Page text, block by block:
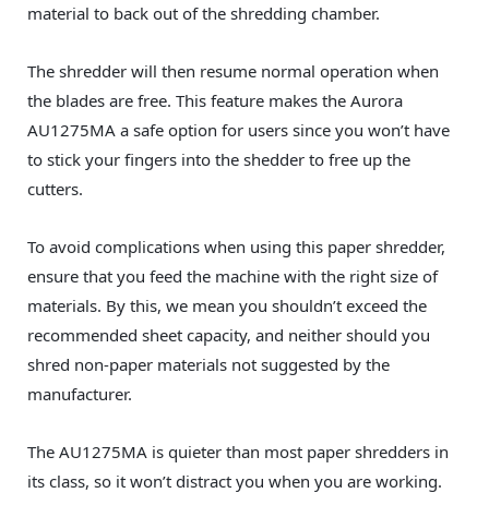
material to back out of the shredding chamber.
The shredder will then resume normal operation when
the blades are free. This feature makes the Aurora
AU1275MA a safe option for users since you won’t have
to stick your fingers into the shedder to free up the
cutters.
To avoid complications when using this paper shredder,
ensure that you feed the machine with the right size of
materials. By this, we mean you shouldn’t exceed the
recommended sheet capacity, and neither should you
shred non-paper materials not suggested by the
manufacturer.
The AU1275MA is quieter than most paper shredders in
its class, so it won’t distract you when you are working.